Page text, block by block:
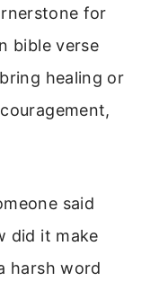
for
bible verse
healing or
said
did it make
harsh word